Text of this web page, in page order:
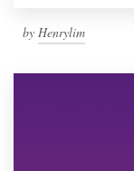
by Henrylim